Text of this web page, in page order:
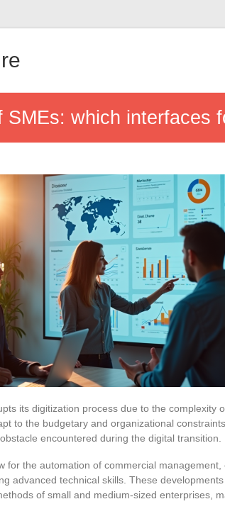
SMEs: which interfaces
its digitization process due to the complexity
to the budgetary and organizational
encountered during the digital transition.
for the automation of commercial management,
advanced technical skills. These
of small and medium-sized enterprises,